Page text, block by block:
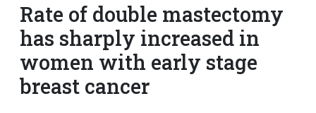
Rate of double mastectomy
has sharply increased in
women with early stage
breast cancer